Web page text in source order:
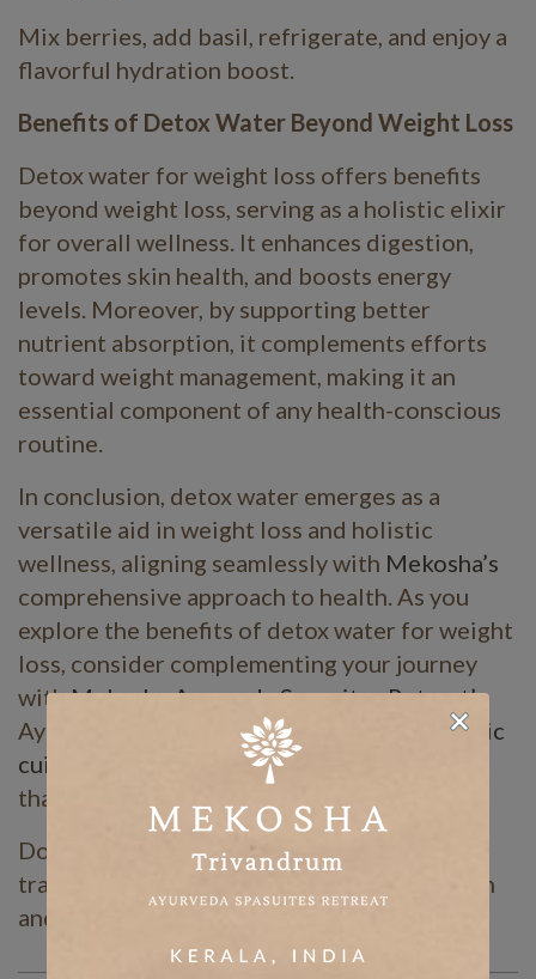
Mix berries, add basil, refrigerate, and enjoy a
flavorful hydration boost.
Benefits of Detox Water Beyond Weight Loss
Detox water for weight loss offers benefits
beyond weight loss, serving as a holistic elixir
for overall wellness. It enhances digestion,
promotes skin health, and boosts energy
levels. Moreover, by supporting better
nutrient absorption, it complements efforts
toward weight management, making it an
essential component of any health-conscious
routine.
In conclusion, detox water emerges as a
versatile aid in weight loss and holistic
wellness, aligning seamlessly with Mekosha’s
comprehensive approach to health. As you
explore the benefits of detox water for weight
loss, consider complementing your journey
withMekosha Ayurveda Spasuites Retreat’s
Ayurvedic
weight loss package
Ayurvedic
cuisines
, offering a holistic path to wellness
that nourishes both body and soul.
Don’t wait any longer. Start your
transformative journey toward better health
and vitality today!